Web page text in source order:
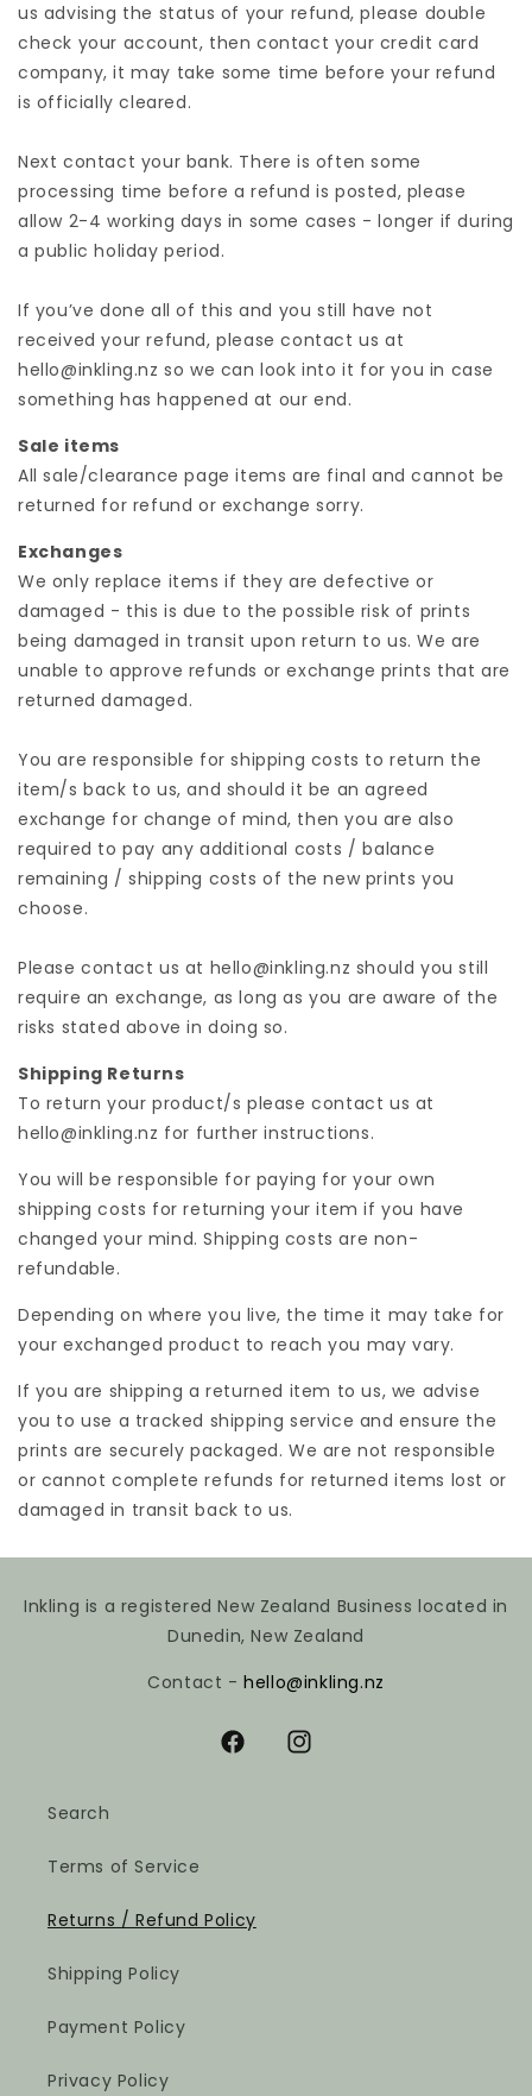
us advising the status of your refund, please double
check your account, then contact your credit card
company, it may take some time before your refund
is officially cleared.
Next contact your bank. There is often some
processing time before a refund is posted, please
allow 2-4 working days in some cases - longer if during
a public holiday period.
If you’ve done all of this and you still have not
received your refund, please contact us at
hello@inkling.nz so we can look into it for you in case
something has happened at our end.
Sale items
All sale/clearance page items are final and cannot be
returned for refund or exchange sorry.
Exchanges
We only replace items if they are defective or
damaged - this is due to the possible risk of prints
being damaged in transit upon return to us. We are
unable to approve refunds or exchange prints that are
returned damaged.
You are responsible for shipping costs to return the
item/s back to us, and should it be an agreed
exchange for change of mind, then you are also
required to pay any additional costs / balance
remaining / shipping costs of the new prints you
choose.
Please contact us at hello@inkling.nz should you still
require an exchange, as long as you are aware of the
risks stated above in doing so.
Shipping Returns
To return your product/s please contact us at
hello@inkling.nz for further instructions.
You will be responsible for paying for your own
shipping costs for returning your item if you have
changed your mind. Shipping costs are non-
refundable.
Depending on where you live, the time it may take for
your exchanged product to reach you may vary.
If you are shipping a returned item to us, we advise
you to use a tracked shipping service and ensure the
prints are securely packaged. We are not responsible
or cannot complete refunds for returned items lost or
damaged in transit back to us.
Inkling is a registered New Zealand Business located in
Dunedin, New Zealand
Contact -hello@inkling.nz
FacebookInstagram
Search
Terms of Service
Returns / Refund Policy
Shipping Policy
Payment Policy
Privacy Policy